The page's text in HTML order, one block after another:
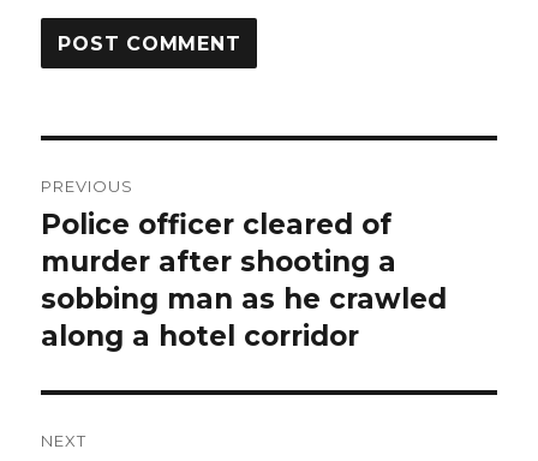
navigation
PREVIOUS
Previous
post:
Police officer cleared of
murder after shooting a
sobbing man as he crawled
along a hotel corridor
NEXT